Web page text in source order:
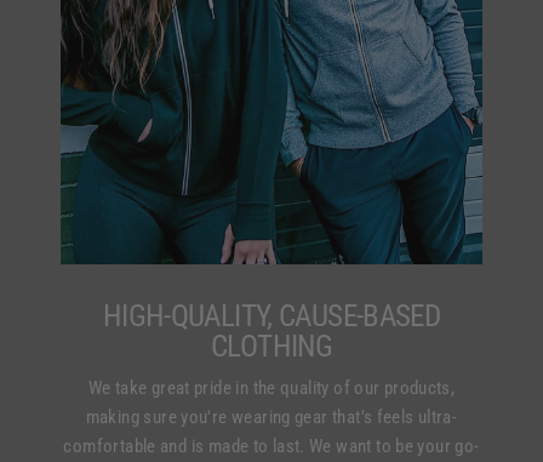
HIGH-QUALITY, CAUSE-BASED
CLOTHING
We take great pride in the quality of our products,
making sure you're wearing gear that's feels ultra-
comfortable and is made to last. We want to be your go-